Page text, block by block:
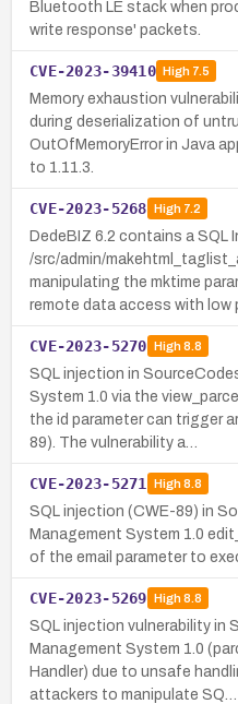
Bluetooth LE stack when
write response' packets.
CVE-2023-39410 High7.5
Memory exhaustion
during deserialization of
OutOfMemoryError in Java
to 1.11.3.
CVE-2023-5268 High7.2
DedeBIZ 6.2 contains a SQL
/src/admin/
manipulating the mktime
remote data access with low
CVE-2023-5270 High8.8
SQL injection in
System 1.0 via the
the id parameter can trigger
89). The vulnerability a…
CVE-2023-5271 High8.8
SQL injection (CWE-89) in
Management System 1.0
of the email parameter to
CVE-2023-5269 High8.8
SQL injection vulnerability in
Management System 1.0
Handler) due to unsafe
attackers to manipulate SQ…